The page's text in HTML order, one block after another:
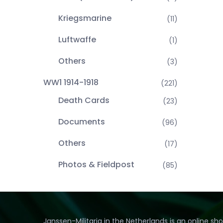
Kriegsmarine (11)
Luftwaffe (1)
Others (3)
WW1 1914-1918 (221)
Death Cards (23)
Documents (96)
Others (17)
Photos & Fieldpost (85)
Janssen-Militaria in the Netherlands is an online